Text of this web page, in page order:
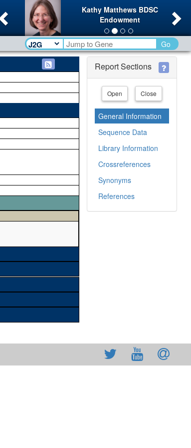
Kathy Matthews BDSC
Endowment
Previous
Go
Report Sections
Open Close
General Information
Sequence Data
Library Information
Crossreferences
Synonyms
References